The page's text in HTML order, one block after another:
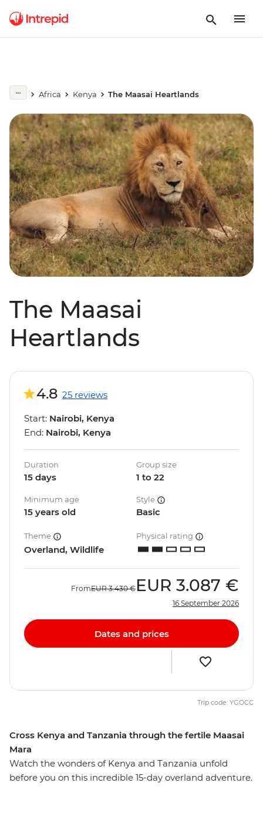
Africa Kenya The Maasai Heartlands
The Maasai
Heartlands
Cross Kenya and Tanzania through the fertile Maasai
Mara
Watch the wonders of Kenya and Tanzania unfold
before you on this incredible 15-day overland adventure.
4.8 25 reviews
Start: Nairobi, Kenya
End: Nairobi, Kenya
Duration
15 days
Group size
1 to 22
Minimum age
15 years old
Style
Basic
Theme
Overland, Wildlife
Physical rating
FromEUR 3.430 € EUR 3.087 €
16 September 2026
Dates and prices
Trip code: YGOCC